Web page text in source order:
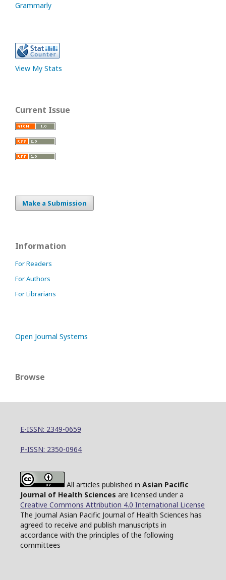
Grammarly
View My Stats
Current Issue
Make a Submission
Information
For Readers
For Authors
For Librarians
Open Journal Systems
Browse
E-ISSN: 2349-0659
P-ISSN: 2350-0964
All articles published in Asian Pacific
Journal of Health Sciences are licensed under a
Creative Commons Attribution 4.0 International License
The Journal Asian Pacific Journal of Health Sciences has
agreed to receive and publish manuscripts in
accordance with the principles of the following
committees